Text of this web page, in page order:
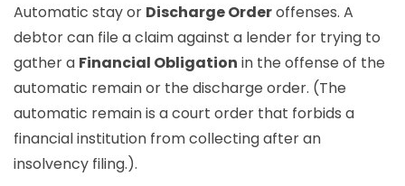
Automatic stay or Discharge Orderoffenses. A
debtor can file a claim against a lender for trying to
gather a Financial Obligation in the offense of the
automatic remain or the discharge order. (The
automatic remain is a court order that forbids a
financial institution from collecting after an
insolvency filing.).